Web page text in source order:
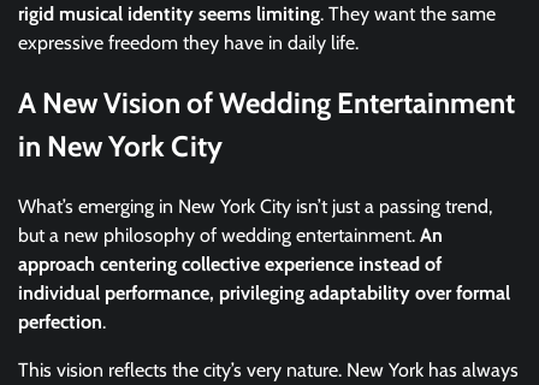
rigid musical identity seems limiting. They want the same
expressive freedom they have in daily life.
A New Vision of Wedding Entertainment
in New York City
What’s emerging in New York City isn’t just a passing trend,
but a new philosophy of wedding entertainment. An
approach centering collective experience instead of
individual performance, privileging adaptability over formal
perfection.
This vision reflects the city’s very nature. New York has always